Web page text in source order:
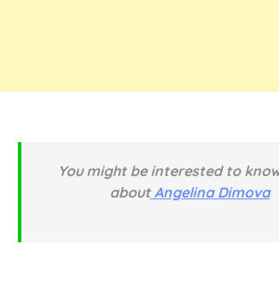
You might be interested to
aboutAngelina Dimova